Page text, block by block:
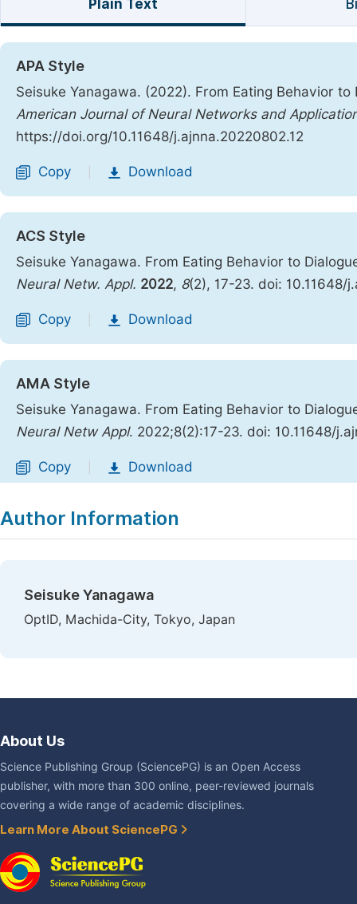
Plain Text
APA Style
Seisuke Yanagawa. (2022). From Eating Behavior
American Journal of Neural Networks and
https://doi.org/10.11648/j.ajnna.20220802.12
Copy Download
ACS Style
Seisuke Yanagawa. From Eating Behavior to
Neural Netw. Appl. 2022, 8(2), 17-23. doi: 10.11648/
Copy Download
AMA Style
Seisuke Yanagawa. From Eating Behavior to
Neural Netw Appl. 2022;8(2):17-23. doi: 10.11648/
Copy Download
Author Information
Seisuke Yanagawa
OptID, Machida-City, Tokyo, Japan
About Us
Science Publishing Group (SciencePG) is an Open Access
publisher, with more than 300 online, peer-reviewed journals
covering a wide range of academic disciplines.
Learn More About SciencePG